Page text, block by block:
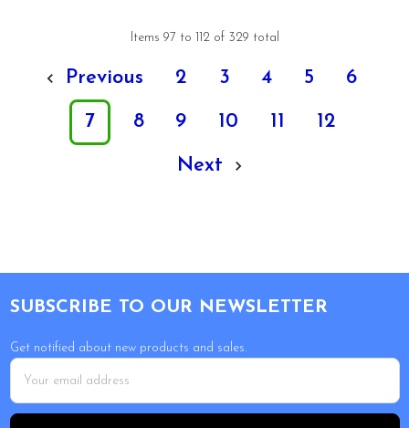
Items 97 to 112 of 329 total
Previous 2 3 4 5 6
7 8 9 10 11 12
Next
SUBSCRIBE TO OUR NEWSLETTER
Get notified about new products and sales.
Email
Address